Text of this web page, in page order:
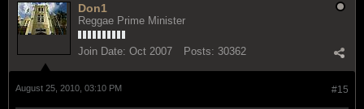
Don1
Reggae Prime Minister
Join Date: Oct 2007 Posts: 30362
#15
August 25, 2010, 03:10 PM